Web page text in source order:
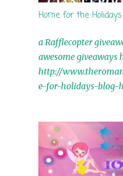
Home for the
a Rafflecopter
awesome giveaways
http://
e-for-holidays-blog-